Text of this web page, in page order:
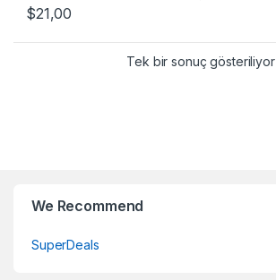
$21,00
Tek bir sonuç gösteriliyor
We Recommend
SuperDeals